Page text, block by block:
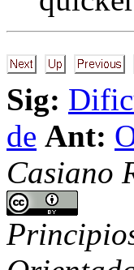
Sig:
de Ant:
Casiano